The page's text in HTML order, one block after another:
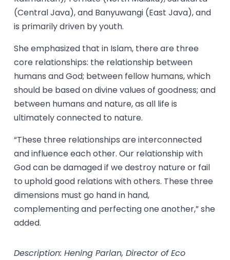
(Central Java), and Banyuwangi (East Java), and
is primarily driven by youth.
She emphasized that in Islam, there are three
core relationships: the relationship between
humans and God; between fellow humans, which
should be based on divine values of goodness; and
between humans and nature, as all life is
ultimately connected to nature.
“These three relationships are interconnected
and influence each other. Our relationship with
God can be damaged if we destroy nature or fail
to uphold good relations with others. These three
dimensions must go hand in hand,
complementing and perfecting one another,” she
added.
Description: Hening Parlan, Director of Eco